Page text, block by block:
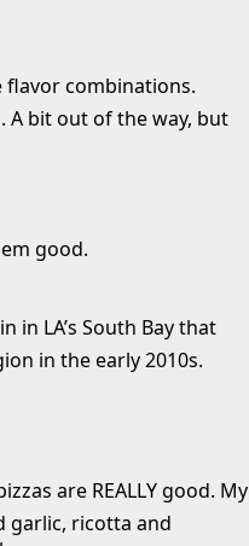
flavor combinations.
A bit out of the way, but
good.
in LA’s South Bay that
in the early 2010s.
are REALLY good. My
garlic, ricotta and